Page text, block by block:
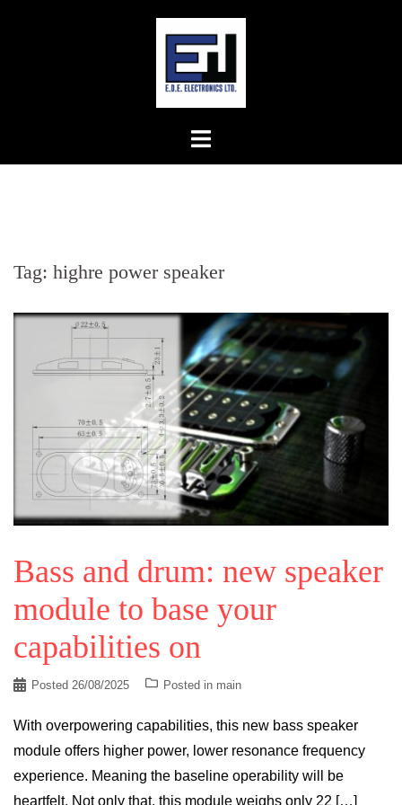
Tag: highre power speaker
Bass and drum: new speaker
module to base your
capabilities on
Posted 26/08/2025 Posted in main
With overpowering capabilities, this new bass speaker
module offers higher power, lower resonance frequency
experience. Meaning the baseline operability will be
heartfelt. Not only that, this module weighs only 22 […]